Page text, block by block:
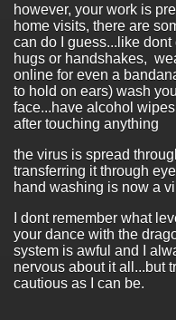
however, your work is
home visits, there are
can do I guess...like
hugs or handshakes,
online for even a
to hold on ears) wash
face...have alcohol
after touching anything
the virus is spread
transferring it through
hand washing is now a
I dont remember what
your dance with the
system is awful and I
nervous about it all...but
cautious as I can be.